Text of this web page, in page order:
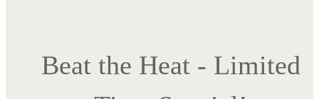
Beat the Heat - Limited